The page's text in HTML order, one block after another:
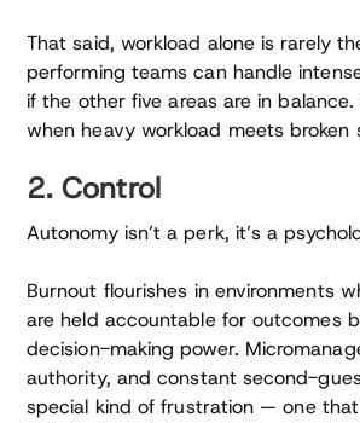
That said, workload alone is rarely
performing teams can handle
if the other five areas are in
when heavy workload meets broken
2. Control
Autonomy isn’t a perk, it’s a
Burnout flourishes in environments
are held accountable for outcomes
decision-making power.
authority, and constant second-
special kind of frustration — one